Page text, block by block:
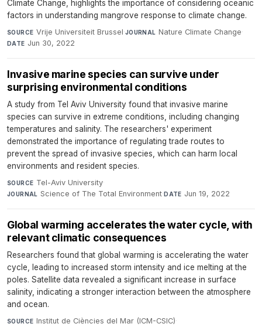
Climate Change, highlights the importance of considering oceanic
factors in understanding mangrove response to climate change.
SOURCE Vrije Universiteit Brussel·JOURNAL Nature Climate Change·
DATE Jun 30, 2022
Invasive marine species can survive under
surprising environmental conditions
A study from Tel Aviv University found that invasive marine
species can survive in extreme conditions, including changing
temperatures and salinity. The researchers' experiment
demonstrated the importance of regulating trade routes to
prevent the spread of invasive species, which can harm local
environments and resident species.
SOURCE Tel-Aviv University·
JOURNAL Science of The Total Environment·DATE Jun 19, 2022
Global warming accelerates the water cycle, with
relevant climatic consequences
Researchers found that global warming is accelerating the water
cycle, leading to increased storm intensity and ice melting at the
poles. Satellite data revealed a significant increase in surface
salinity, indicating a stronger interaction between the atmosphere
and ocean.
SOURCE Institut de Ciències del Mar (ICM-CSIC)·